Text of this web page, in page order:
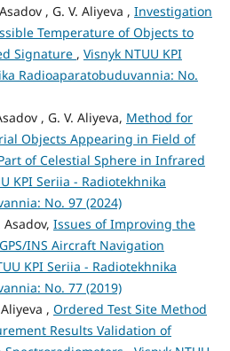
, G. V. Aliyeva , Investigation
Temperature of Objects to
Signature , Visnyk NTUU KPI
Radioaparatobuduvannia: No.
, G. V. Aliyeva, Method for
Objects Appearing in Field of
of Celestial Sphere in Infrared
KPI Seriia - Radiotekhnika
No. 97 (2024)
Issues of Improving the
INS Aircraft Navigation
KPI Seriia - Radiotekhnika
No. 77 (2019)
, Ordered Test Site Method
Results Validation of